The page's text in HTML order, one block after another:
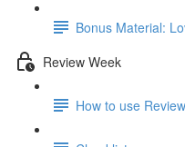
Bonus Material:
Review Week
How to use